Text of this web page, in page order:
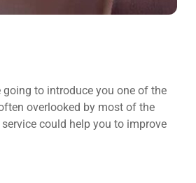
to introduce you one of the
overlooked by most of the
could help you to improve